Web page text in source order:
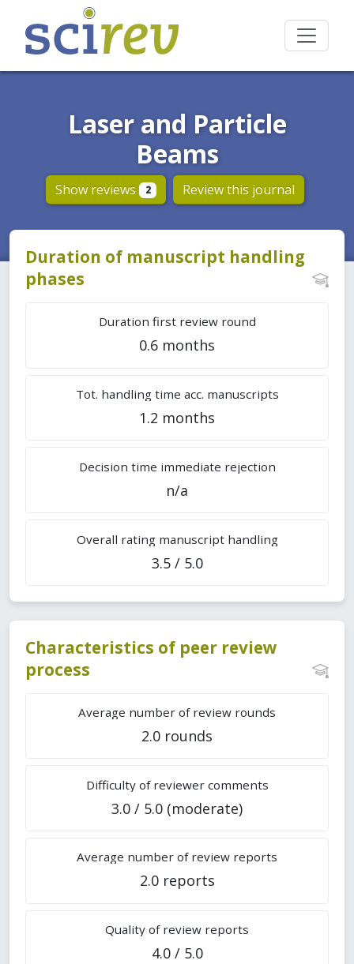
Laser and Particle
Beams
Show reviews 2 Review this journal
Duration of manuscript handling
phases
Duration first review round
0.6 months
Tot. handling time acc. manuscripts
1.2 months
Decision time immediate rejection
n/a
Overall rating manuscript handling
3.5 / 5.0
Characteristics of peer review
process
Average number of review rounds
2.0 rounds
Difficulty of reviewer comments
3.0 / 5.0 (moderate)
Average number of review reports
2.0 reports
Quality of review reports
4.0 / 5.0